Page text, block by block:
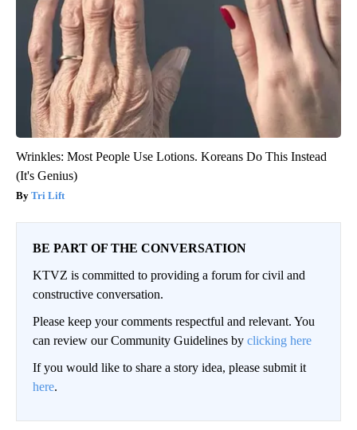
Wrinkles: Most People Use Lotions. Koreans Do This Instead
(It's Genius)
Tri Lift
BE PART OF THE CONVERSATION
KTVZ is committed to providing a forum for civil and
constructive conversation.
Please keep your comments respectful and relevant. You
can review our Community Guidelines by clicking here
If you would like to share a story idea, please submit it
here.